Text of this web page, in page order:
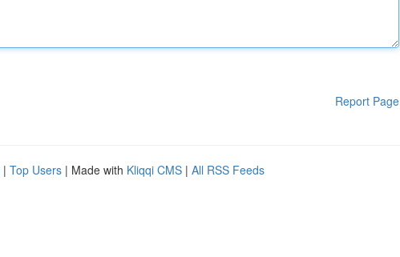
Report Page
| Top Users | Made with Kliqqi CMS | All RSS Feeds